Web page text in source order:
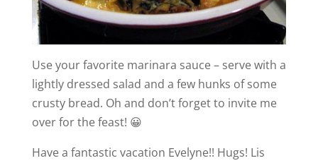
Use your favorite marinara sauce – serve with a
lightly dressed salad and a few hunks of some
crusty bread. Oh and don’t forget to invite me
over for the feast! 😀
Have a fantastic vacation Evelyne!! Hugs! Lis